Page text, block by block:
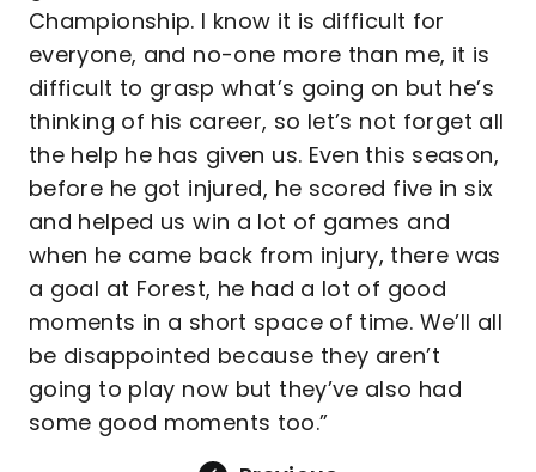
Championship. I know it is difficult for
everyone, and no-one more than me, it is
difficult to grasp what’s going on but he’s
thinking of his career, so let’s not forget all
the help he has given us. Even this season,
before he got injured, he scored five in six
and helped us win a lot of games and
when he came back from injury, there was
a goal at Forest, he had a lot of good
moments in a short space of time. We’ll all
be disappointed because they aren’t
going to play now but they’ve also had
some good moments too.”